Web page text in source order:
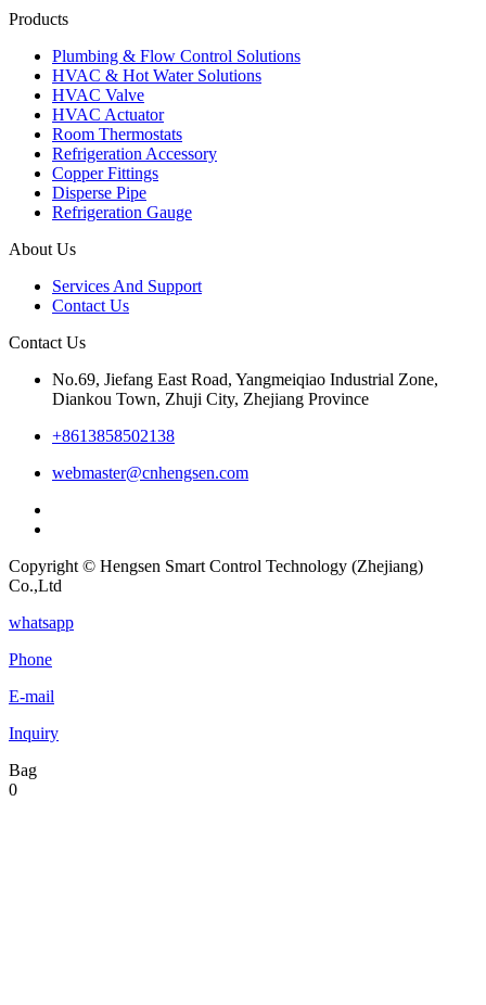
Products
Plumbing & Flow Control Solutions
HVAC & Hot Water Solutions
HVAC Valve
HVAC Actuator
Room Thermostats
Refrigeration Accessory
Copper Fittings
Disperse Pipe
Refrigeration Gauge
About Us
Services And Support
Contact Us
Contact Us
No.69, Jiefang East Road, Yangmeiqiao Industrial Zone,
Diankou Town, Zhuji City, Zhejiang Province
+8613858502138
webmaster@cnhengsen.com
Copyright © Hengsen Smart Control Technology (Zhejiang)
Co.,Ltd
whatsapp
Phone
E-mail
Inquiry
Bag
0